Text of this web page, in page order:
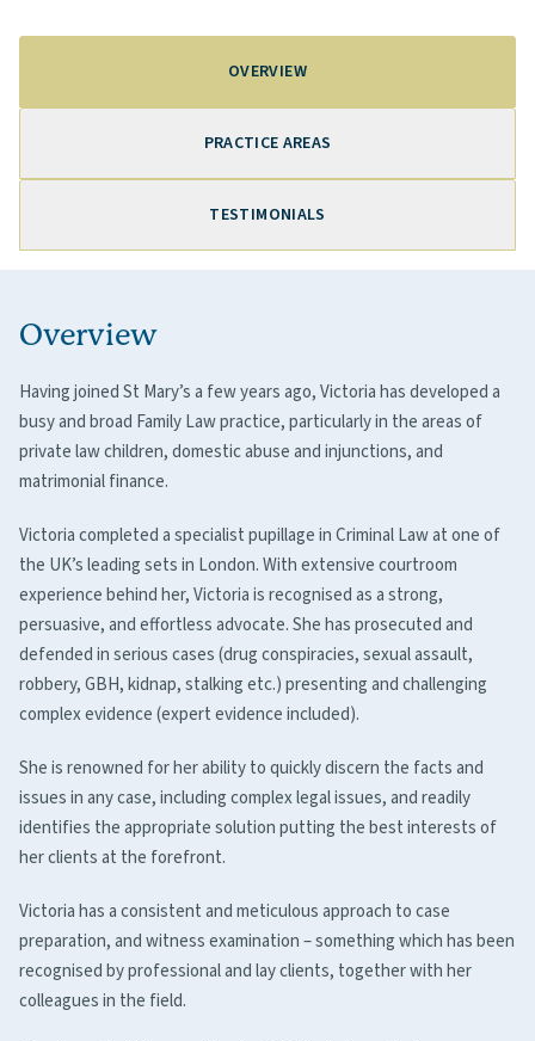
OVERVIEW
PRACTICE AREAS
TESTIMONIALS
Overview
Having joined St Mary’s a few years ago, Victoria has developed a
busy and broad Family Law practice, particularly in the areas of
private law children, domestic abuse and injunctions, and
matrimonial finance.
Victoria completed a specialist pupillage in Criminal Law at one of
the UK’s leading sets in London. With extensive courtroom
experience behind her, Victoria is recognised as a strong,
persuasive, and effortless advocate. She has prosecuted and
defended in serious cases (drug conspiracies, sexual assault,
robbery, GBH, kidnap, stalking etc.) presenting and challenging
complex evidence (expert evidence included).
She is renowned for her ability to quickly discern the facts and
issues in any case, including complex legal issues, and readily
identifies the appropriate solution putting the best interests of
her clients at the forefront.
Victoria has a consistent and meticulous approach to case
preparation, and witness examination – something which has been
recognised by professional and lay clients, together with her
colleagues in the field.